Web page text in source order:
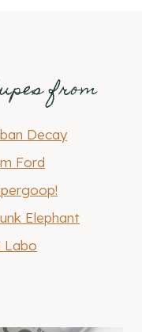
from
Decay
Ford
Elephant
Labo